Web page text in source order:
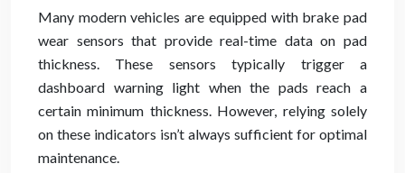
Many modern vehicles are equipped with brake pad
wear sensors that provide real-time data on pad
thickness. These sensors typically trigger a
dashboard warning light when the pads reach a
certain minimum thickness. However, relying solely
on these indicators isn’t always sufficient for optimal
maintenance.